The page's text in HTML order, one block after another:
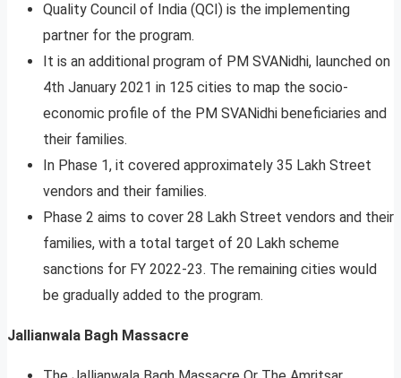
Quality Council of India (QCI) is the implementing
partner for the program.
It is an additional program of PM SVANidhi, launched on
4th January 2021 in 125 cities to map the socio-
economic profile of the PM SVANidhi beneficiaries and
their families.
In Phase 1, it covered approximately 35 Lakh Street
vendors and their families.
Phase 2 aims to cover 28 Lakh Street vendors and their
families, with a total target of 20 Lakh scheme
sanctions for FY 2022-23. The remaining cities would
be gradually added to the program.
Jallianwala Bagh Massacre